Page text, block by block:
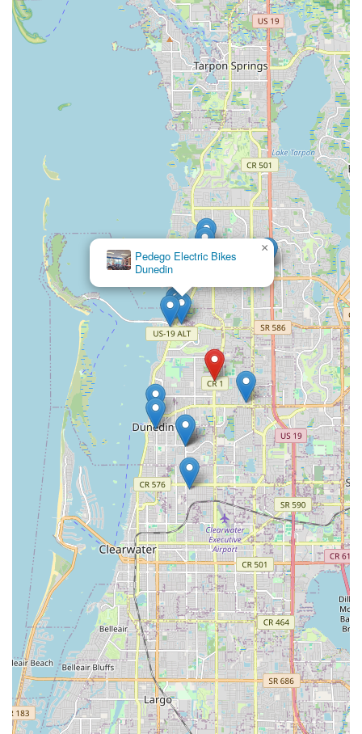
star reviews" are a testament to the fact that they are truly
building a community of satisfied riders, one e-bike at a time.
Pedego Electric Bikes
Dunedin
×